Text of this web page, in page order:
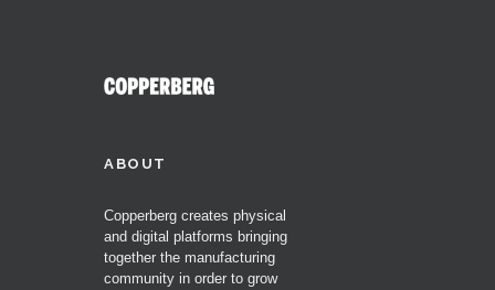
ABOUT
Copperberg creates physical
and digital platforms bringing
together the manufacturing
community in order to grow